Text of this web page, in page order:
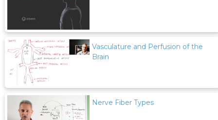
Vasculature and Perfusion of the
Brain
Nerve Fiber Types